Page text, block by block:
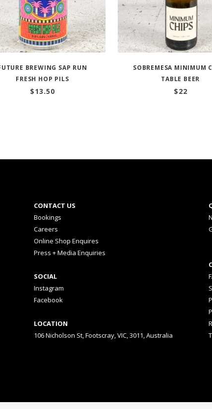
BREWING SAP RUN
FRESH HOP PILS
$13.50
SOBREMESA MINIMUM
TABLE BEER
$22
CONTACT US
Bookings
Careers
Online Shop Enquires
Press + Media Enquiries
SOCIAL
Instagram
Facebook
LOCATION
106 Nicholson St, Footscray, VIC, 3011, Australia